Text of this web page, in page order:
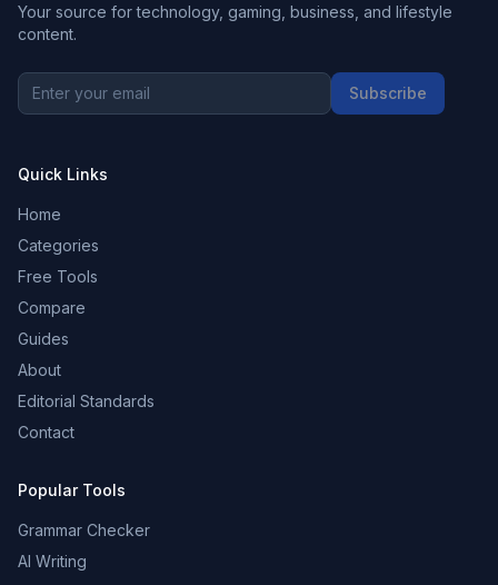
Your source for technology, gaming, business, and lifestyle
content.
Subscribe
Quick Links
Home
Categories
Free Tools
Compare
Guides
About
Editorial Standards
Contact
Popular Tools
Grammar Checker
AI Writing